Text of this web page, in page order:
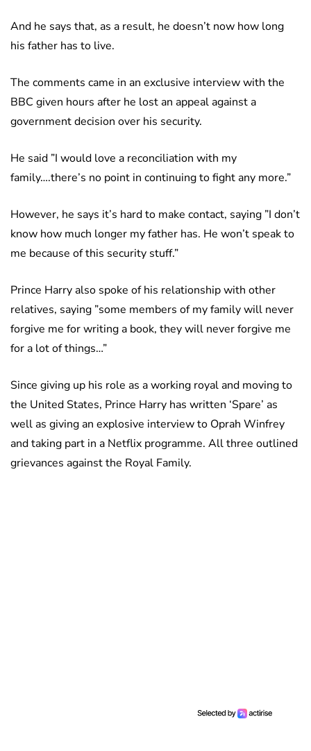
And he says that, as a result, he doesn’t now how long
his father has to live.
The comments came in an exclusive interview with the
BBC given hours after he lost an appeal against a
government decision over his security.
He said ”I would love a reconciliation with my
family….there’s no point in continuing to fight any more.”
However, he says it’s hard to make contact, saying ”I don’t
know how much longer my father has. He won’t speak to
me because of this security stuff.”
Prince Harry also spoke of his relationship with other
relatives, saying ”some members of my family will never
forgive me for writing a book, they will never forgive me
for a lot of things…”
Since giving up his role as a working royal and moving to
the United States, Prince Harry has written ‘Spare’ as
well as giving an explosive interview to Oprah Winfrey
and taking part in a Netflix programme. All three outlined
grievances against the Royal Family.